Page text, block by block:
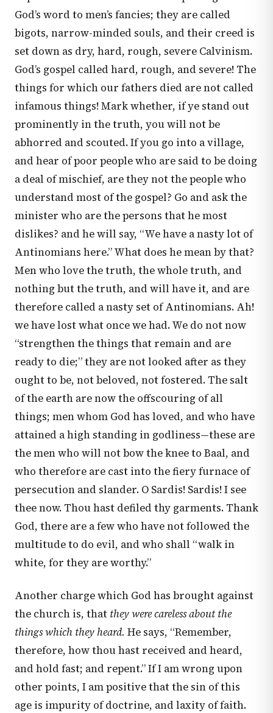
God’s word to men’s fancies; they are called
bigots, narrow-minded souls, and their creed is
set down as dry, hard, rough, severe Calvinism.
God’s gospel called hard, rough, and severe! The
things for which our fathers died are not called
infamous things! Mark whether, if ye stand out
prominently in the truth, you will not be
abhorred and scouted. If you go into a village,
and hear of poor people who are said to be doing
a deal of mischief, are they not the people who
understand most of the gospel? Go and ask the
minister who are the persons that he most
dislikes? and he will say, “We have a nasty lot of
Antinomians here.” What does he mean by that?
Men who love the truth, the whole truth, and
nothing but the truth, and will have it, and are
therefore called a nasty set of Antinomians. Ah!
we have lost what once we had. We do not now
“strengthen the things that remain and are
ready to die;” they are not looked after as they
ought to be, not beloved, not fostered. The salt
of the earth are now the offscouring of all
things; men whom God has loved, and who have
attained a high standing in godliness—these are
the men who will not bow the knee to Baal, and
who therefore are cast into the fiery furnace of
persecution and slander. O Sardis! Sardis! I see
thee now. Thou hast defiled thy garments. Thank
God, there are a few who have not followed the
multitude to do evil, and who shall “walk in
white, for they are worthy.”
Another charge which God has brought against
the church is, that they were careless about the
things which they heard. He says, “Remember,
therefore, how thou hast received and heard,
and hold fast; and repent.” If I am wrong upon
other points, I am positive that the sin of this
age is impurity of doctrine, and laxity of faith.